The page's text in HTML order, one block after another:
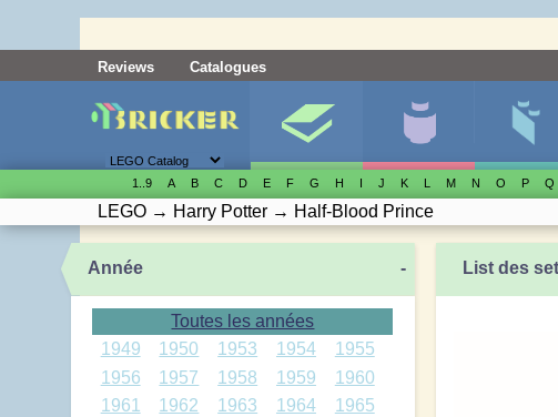
Reviews Catalogues
1..9 A B C D E F G H I J K L M N O P Q
LEGO → Harry Potter → Half-Blood Prince
Année -
Toutes les années
1949
1950 1953 1954
1955
1956
1957 1958 1959
1960
1961
1962 1963 1964
1965
List des